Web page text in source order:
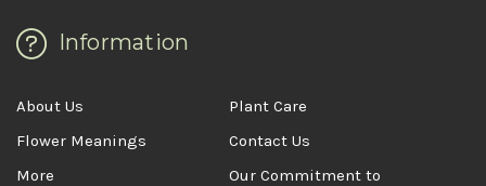
Information
About Us
Plant Care
Flower Meanings
Contact Us
More
Our Commitment to